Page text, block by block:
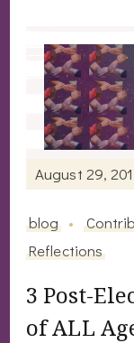
August 29,
blog
Reflections
3 Post-
of ALL